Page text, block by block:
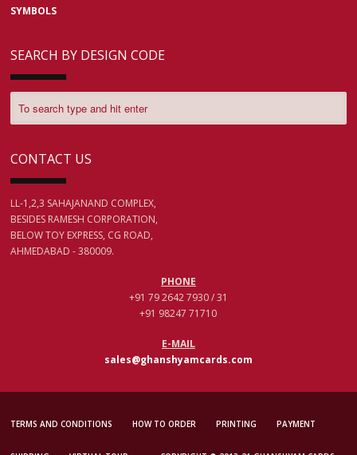
SYMBOLS
SEARCH BY DESIGN CODE
CONTACT US
LL-1,2,3 SAHAJANAND COMPLEX,
BESIDES RAMESH CORPORATION,
BELOW TOY EXPRESS, CG ROAD,
AHMEDABAD - 380009.
PHONE
+91 79 2642 7930 / 31
+91 98247 71710
E-MAIL
sales@ghanshyamcards.com
TERMS AND CONDITIONS HOW TO ORDER PRINTING PAYMENT